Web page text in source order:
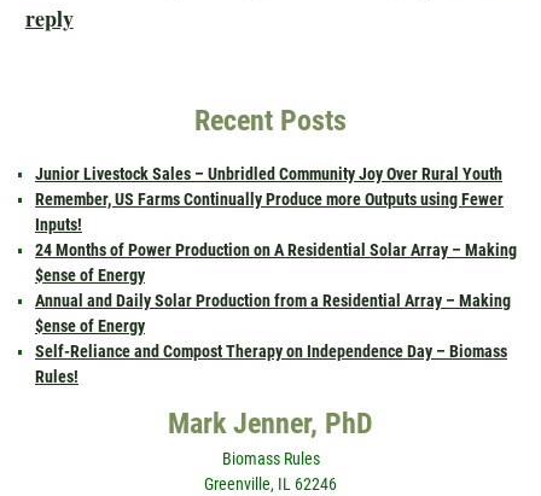
reply
Recent Posts
Junior Livestock Sales – Unbridled Community Joy Over Rural Youth
Remember, US Farms Continually Produce more Outputs using Fewer
Inputs!
24 Months of Power Production on A Residential Solar Array – Making
$ense of Energy
Annual and Daily Solar Production from a Residential Array – Making
$ense of Energy
Self-Reliance and Compost Therapy on Independence Day – Biomass
Rules!
Mark Jenner, PhD
Biomass Rules
Greenville, IL 62246